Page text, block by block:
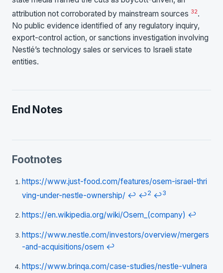
attribution not corroborated by mainstream sources 32.
No public evidence identified of any regulatory inquiry,
export-control action, or sanctions investigation involving
Nestlé’s technology sales or services to Israeli state
entities.
End Notes
Footnotes
https://www.just-food.com/features/osem-israel-thri
ving-under-nestle-ownership/ ↩ ↩2 ↩3
https://en.wikipedia.org/wiki/Osem_(company) ↩
https://www.nestle.com/investors/overview/mergers
-and-acquisitions/osem ↩
https://www.brinqa.com/case-studies/nestle-vulnera